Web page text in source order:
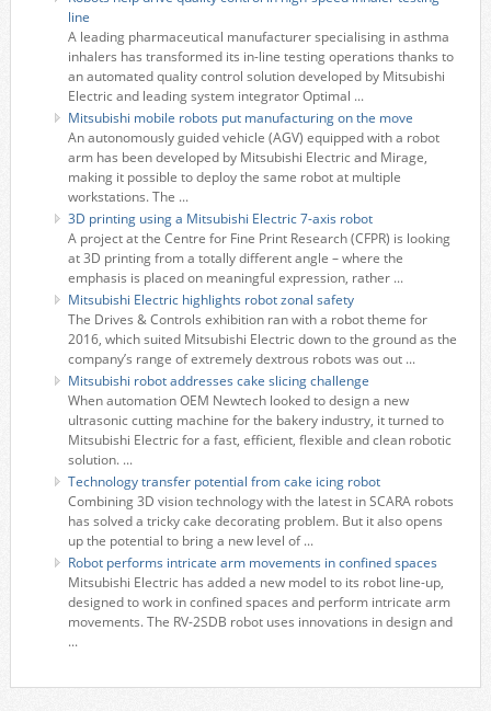
line
A leading pharmaceutical manufacturer specialising in asthma
inhalers has transformed its in-line testing operations thanks to
an automated quality control solution developed by Mitsubishi
Electric and leading system integrator Optimal ...
Mitsubishi mobile robots put manufacturing on the move
An autonomously guided vehicle (AGV) equipped with a robot
arm has been developed by Mitsubishi Electric and Mirage,
making it possible to deploy the same robot at multiple
workstations. The ...
3D printing using a Mitsubishi Electric 7-axis robot
A project at the Centre for Fine Print Research (CFPR) is looking
at 3D printing from a totally different angle – where the
emphasis is placed on meaningful expression, rather ...
Mitsubishi Electric highlights robot zonal safety
The Drives & Controls exhibition ran with a robot theme for
2016, which suited Mitsubishi Electric down to the ground as the
company’s range of extremely dextrous robots was out ...
Mitsubishi robot addresses cake slicing challenge
When automation OEM Newtech looked to design a new
ultrasonic cutting machine for the bakery industry, it turned to
Mitsubishi Electric for a fast, efficient, flexible and clean robotic
solution. ...
Technology transfer potential from cake icing robot
Combining 3D vision technology with the latest in SCARA robots
has solved a tricky cake decorating problem. But it also opens
up the potential to bring a new level of ...
Robot performs intricate arm movements in confined spaces
Mitsubishi Electric has added a new model to its robot line-up,
designed to work in confined spaces and perform intricate arm
movements. The RV-2SDB robot uses innovations in design and
...